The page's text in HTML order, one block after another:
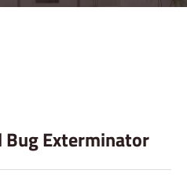
Bug Exterminator